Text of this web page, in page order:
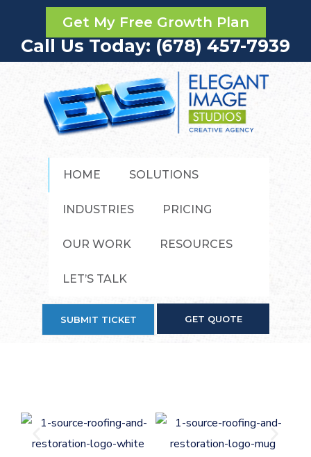
Get My Free Growth Plan
Call Us Today: (678) 457-7939
HOME SOLUTIONS
INDUSTRIES PRICING
OUR WORK RESOURCES
LET’S TALK
SUBMIT TICKET GET QUOTE